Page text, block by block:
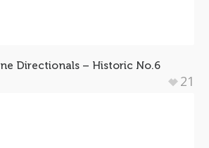
Directionals – Historic No.6
21